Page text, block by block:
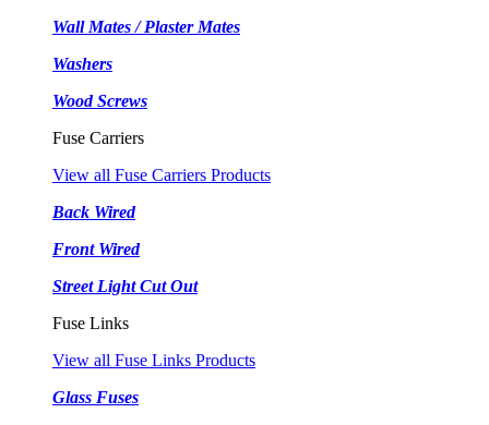
Wall Mates / Plaster Mates
Washers
Wood Screws
Fuse Carriers
View all Fuse Carriers Products
Back Wired
Front Wired
Street Light Cut Out
Fuse Links
View all Fuse Links Products
Glass Fuses